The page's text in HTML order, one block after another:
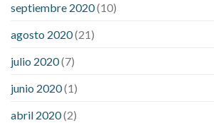
septiembre 2020(10)
agosto 2020(21)
julio 2020(7)
junio 2020(1)
abril 2020(2)